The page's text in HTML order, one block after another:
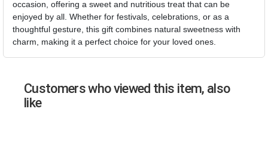
occasion, offering a sweet and nutritious treat that can be
enjoyed by all. Whether for festivals, celebrations, or as a
thoughtful gesture, this gift combines natural sweetness with
charm, making it a perfect choice for your loved ones.
Customers who viewed this item, also
like